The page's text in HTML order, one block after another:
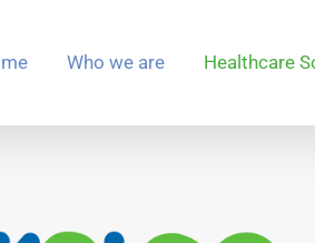
Who we are Healthcare